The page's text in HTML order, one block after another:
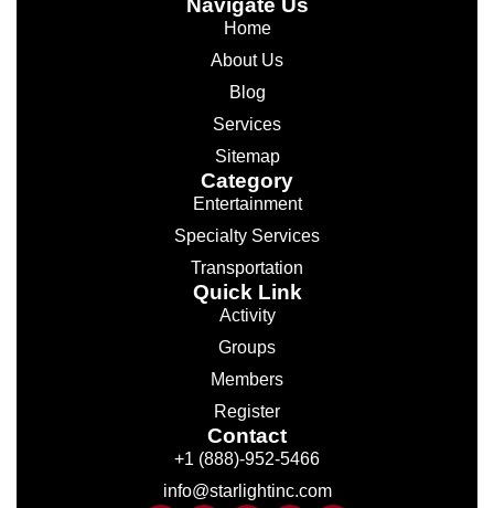
Navigate Us
Home
About Us
Blog
Services
Sitemap
Category
Entertainment
Specialty Services
Transportation
Quick Link
Activity
Groups
Members
Register
Contact
+1 (888)-952-5466
info@starlightinc.com